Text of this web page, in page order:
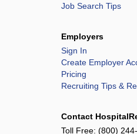
Job Search Tips
Employers
Sign In
Create Employer
Pricing
Recruiting Tips &
Contact
Toll Free: (800)